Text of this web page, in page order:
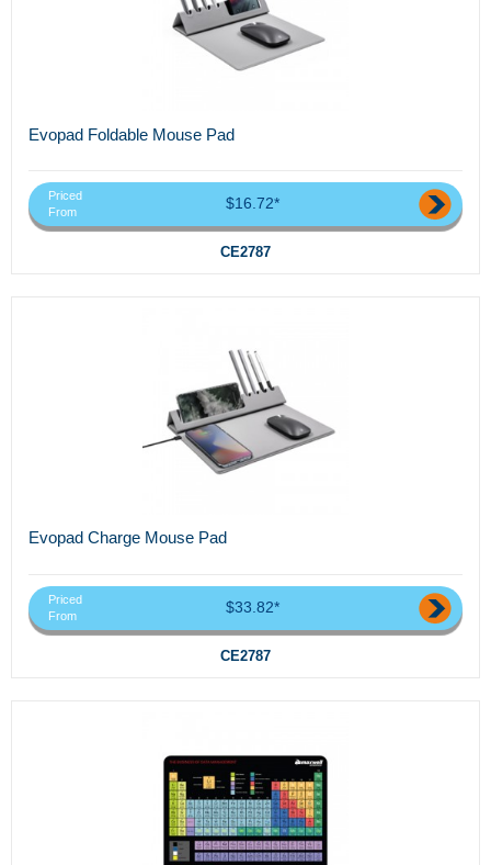
Evopad Foldable Mouse Pad
Priced
From
$16.72*
CE2787
Evopad Charge Mouse Pad
Priced
From
$33.82*
CE2787